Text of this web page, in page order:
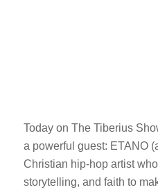
Today on The Tiberius
a powerful guest: ETANO
Christian hip-hop artist
storytelling, and faith to